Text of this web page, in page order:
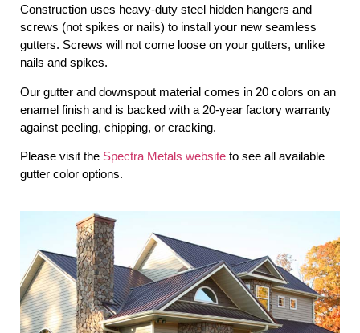
Construction uses heavy-duty steel hidden hangers and
screws (not spikes or nails) to install your new seamless
gutters. Screws will not come loose on your gutters, unlike
nails and spikes.
Our gutter and downspout material comes in 20 colors on an
enamel finish and is backed with a 20-year factory warranty
against peeling, chipping, or cracking.
Please visit the Spectra Metals website to see all available
gutter color options.